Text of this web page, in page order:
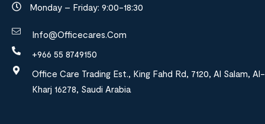
Monday – Friday: 9:00-18:30
Info@officecares.com
+966 55 8749150
Office Care Trading Est., King Fahd Rd, 7120, Al Salam, Al-
Kharj 16278, Saudi Arabia